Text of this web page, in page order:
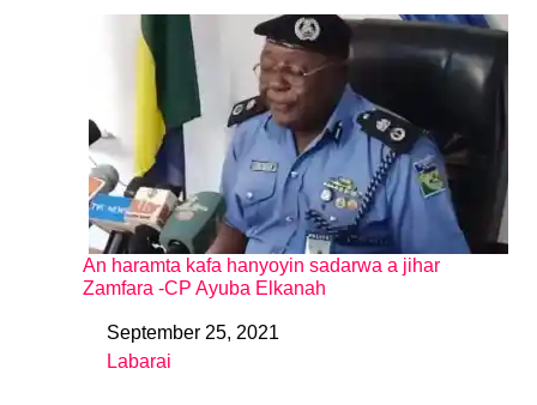
An haramta kafa hanyoyin sadarwa a jihar
Zamfara -CP Ayuba Elkanah
DateSeptember 25, 2021
In relation to
Labarai